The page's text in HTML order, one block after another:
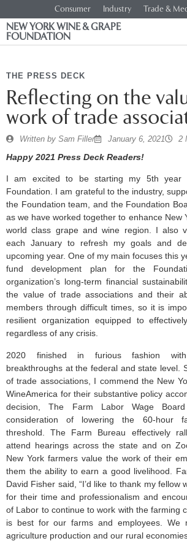
Consumer Industry Trade &
NEW YORK WINE & GRAPE
FOUNDATION
THE PRESS DECK
Reflecting on the
work of trade
Written by Sam Filler January 6, 2021 2
Happy 2021 Press Deck Readers!
I am excited to be starting my 5th
Foundation. I am grateful to the industry,
the Foundation team, and the Foundation
as we have worked together to enhance New
world class grape and wine region. I also
each January to refresh my goals and
upcoming year. One of my main focuses this
fund development plan for the
organization’s long-term financial
the value of trade associations and their
members through difficult times, so it is
resilient organization equipped to
regardless of any crisis.
2020 finished in furious fashion
breakthroughs at the federal and state level.
of trade associations, I commend the New
WineAmerica for their substantive policy
decision, The Farm Labor Wage
consideration of lowering the 60-hour
threshold. The Farm Bureau effectively
attend hearings across the state and on
New York farmers value the work of their
them the ability to earn a good livelihood.
David Fisher said, “I’d like to thank my fellow
for their time and professionalism and
of Labor to continue to work with the farming
is best for our farms and employees. We
agriculture production and our rural